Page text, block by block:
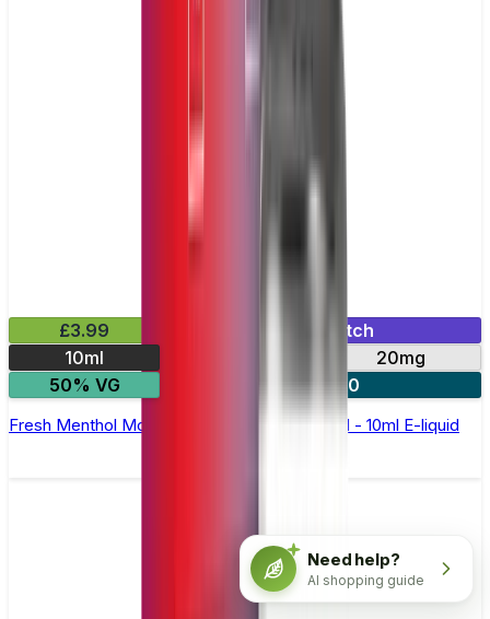
£3.99
Mix & Match
10ml
20mg
50% VG
5 for £10
Fresh Menthol Mojito Nic Salt by Elux Legend - 10ml E-liquid
Need help?
AI shopping guide